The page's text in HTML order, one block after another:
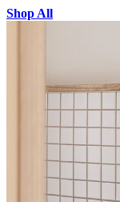
Shop All